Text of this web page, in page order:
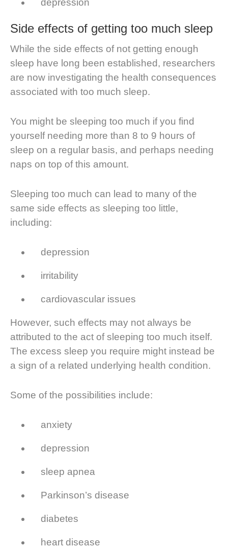
depression
Side effects of getting too much sleep
While the side effects of not getting enough
sleep have long been established, researchers
are now investigating the health consequences
associated with too much sleep.
You might be sleeping too much if you find
yourself needing more than 8 to 9 hours of
sleep on a regular basis, and perhaps needing
naps on top of this amount.
Sleeping too much can lead to many of the
same side effects as sleeping too little,
including:
depression
irritability
cardiovascular issues
However, such effects may not always be
attributed to the act of sleeping too much itself.
The excess sleep you require might instead be
a sign of a related underlying health condition.
Some of the possibilities include:
anxiety
depression
sleep apnea
Parkinson’s disease
diabetes
heart disease